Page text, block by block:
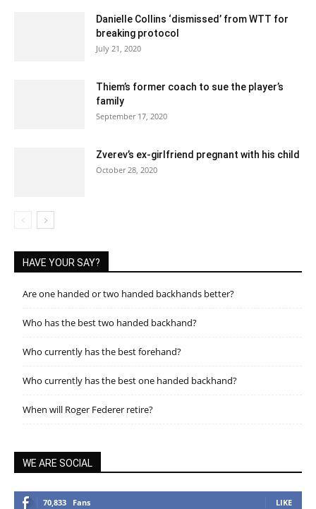
Danielle Collins ‘dismissed’ from WTT for
breaking protocol
July 21, 2020
Thiem’s former coach to sue the player’s
family
September 17, 2020
Zverev’s ex-girlfriend pregnant with his child
October 28, 2020
HAVE YOUR SAY?
Are one handed or two handed backhands better?
Who has the best two handed backhand?
Who currently has the best forehand?
Who currently has the best one handed backhand?
When will Roger Federer retire?
WE ARE SOCIAL
70,833 Fans LIKE